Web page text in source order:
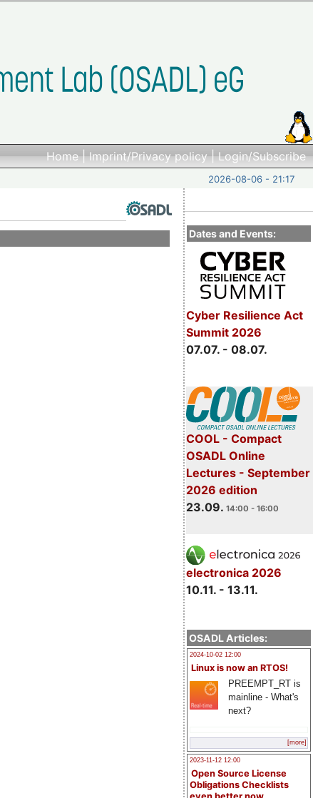
Home|Imprint/Privacy policy|Login/Subscribe
2026-08-06 - 21:17
Dates and Events:
Cyber Resilience Act
Summit 2026
07.07. - 08.07.
COOL - Compact
OSADL Online
Lectures - September
2026 edition
23.09. 14:00 - 16:00
electronica 2026
10.11. - 13.11.
OSADL Articles:
2024-10-02 12:00
Linux is now an RTOS!
PREEMPT_RT is
mainline - What's
next?
[more]
2023-11-12 12:00
Open Source License
Obligations Checklists